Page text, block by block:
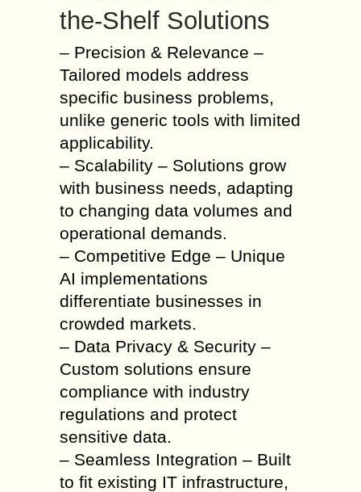
the-Shelf Solutions
– Precision & Relevance –
Tailored models address
specific business problems,
unlike generic tools with limited
applicability.
– Scalability – Solutions grow
with business needs, adapting
to changing data volumes and
operational demands.
– Competitive Edge – Unique
AI implementations
differentiate businesses in
crowded markets.
– Data Privacy & Security –
Custom solutions ensure
compliance with industry
regulations and protect
sensitive data.
– Seamless Integration – Built
to fit existing IT infrastructure,